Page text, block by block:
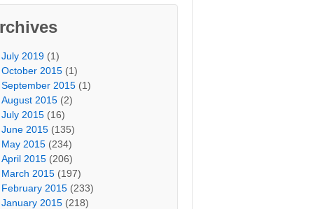
July 2019 (1)
October 2015 (1)
September 2015 (1)
August 2015 (2)
July 2015 (16)
June 2015 (135)
May 2015 (234)
April 2015 (206)
March 2015 (197)
February 2015 (233)
January 2015 (218)